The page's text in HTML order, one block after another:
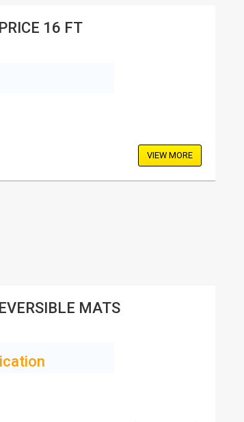
16 FT
VIEW MORE
MATS